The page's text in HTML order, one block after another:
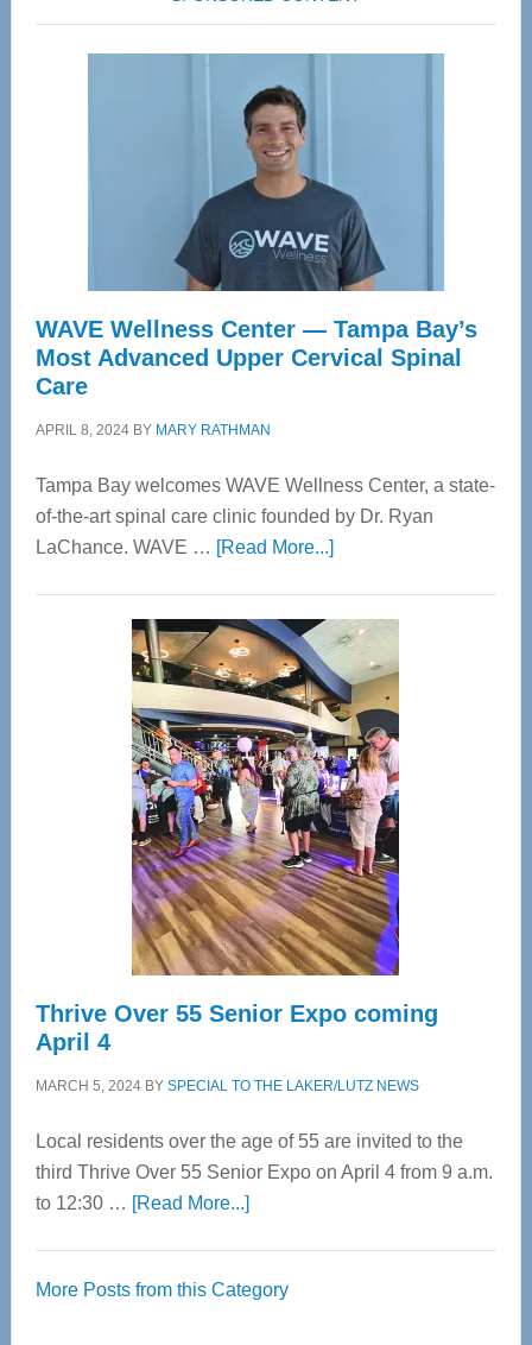
WAVE Wellness Center — Tampa Bay’s
Most Advanced Upper Cervical Spinal
Care
APRIL 8, 2024BY MARY RATHMAN
Tampa Bay welcomes WAVE Wellness Center, a state-
of-the-art spinal care clinic founded by Dr. Ryan
LaChance. WAVE … [Read More...]about
Center
—
Tampa
Bay’s
Most
Advanced
Upper
Cervical
Spinal
Care
Thrive Over 55 Senior Expo coming
April 4
MARCH 5, 2024BY SPECIAL TO THE LAKER/LUTZ NEWS
Local residents over the age of 55 are invited to the
third Thrive Over 55 Senior Expo on April 4 from 9 a.m.
to 12:30 … [Read More...]about
55
More Posts from this Category